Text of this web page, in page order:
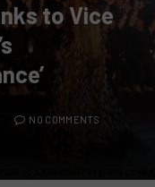
to Vice
NO COMMENTS